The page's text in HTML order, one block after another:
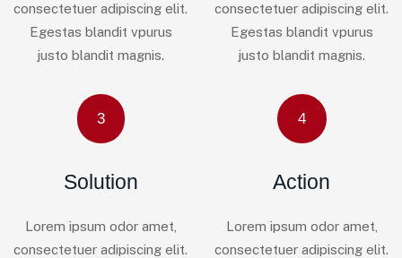
consectetuer adipiscing elit.
Egestas blandit vpurus
justo blandit magnis.
consectetuer adipiscing elit.
Egestas blandit vpurus
justo blandit magnis.
3
Solution
Lorem ipsum odor amet,
consectetuer adipiscing elit.
4
Action
Lorem ipsum odor amet,
consectetuer adipiscing elit.